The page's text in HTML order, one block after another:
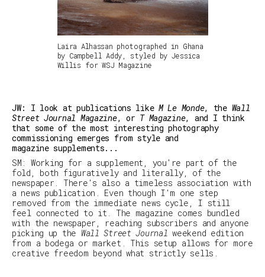
Laira Alhassan photographed in Ghana
by Campbell Addy, styled by Jessica
Willis for WSJ Magazine
JW: I look at publications likeM Le Monde, the Wall
Street Journal Magazine, or T Magazine, and I think
that some of the most interesting photography
commissioning emerges from style and
magazine supplements...
SM : Working for a supplement, you're part of the
fold, both figuratively and literally, of the
newspaper. There's also a timeless association with
a news publication. Even though I'm one step
removed from the immediate news cycle, I still
feel connected to it. The magazine comes bundled
with the newspaper, reaching subscribers and anyone
picking up the Wall Street Journal weekend edition
from a bodega or market. This setup allows for more
creative freedom beyond what strictly sells.